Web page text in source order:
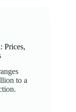
Prices,
to a